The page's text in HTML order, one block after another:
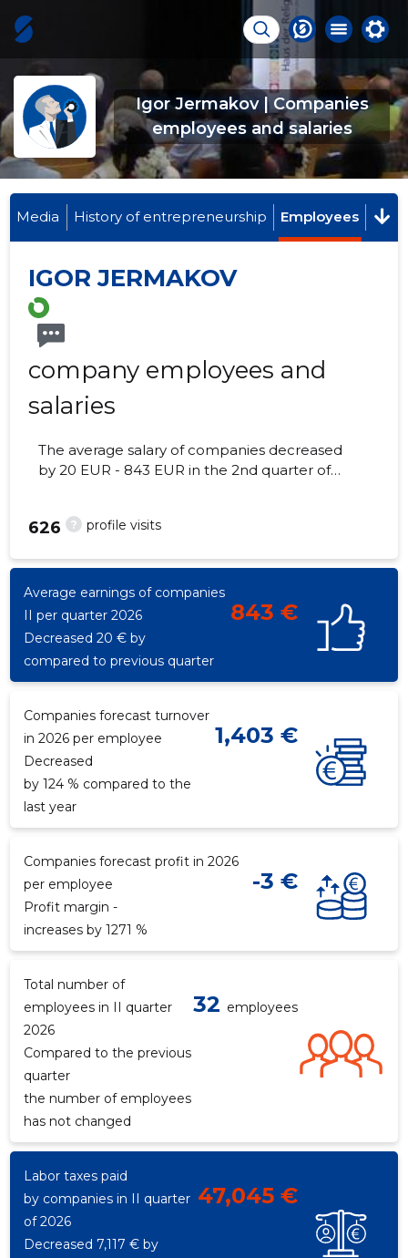
Igor Jermakov | Companies
employees and salaries
Media History of entrepreneurship Employees
IGOR JERMAKOV
company employees and
salaries
The average salary of companies decreased
by 20 EUR - 843 EUR in the 2nd quarter of
? profile visits
626
Average earnings of companies
II per quarter 2026
843 €
Decreased 20 € by
compared to previous quarter
Companies forecast turnover
in 2026 per employee
1,403 €
Decreased
by 124 % compared to the
last year
Companies forecast profit in 2026
per employee
-3 €
Profit margin -
increases by 1271 %
Total number of
employees in II quarter
2026
32 employees
Compared to the previous
quarter
the number of employees
has not changed
Labor taxes paid
by companies in II quarter
of 2026
47,045 €
Decreased 7,117 € by